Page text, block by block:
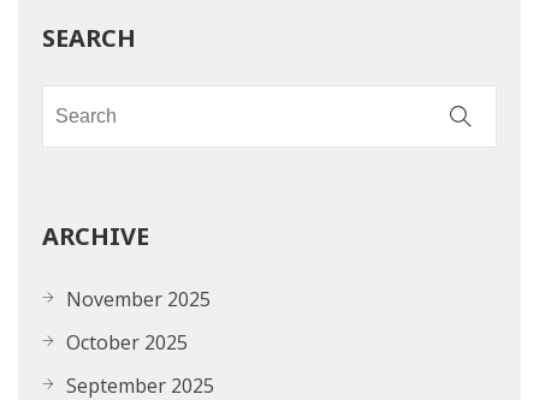
SEARCH
ARCHIVE
November 2025
October 2025
September 2025